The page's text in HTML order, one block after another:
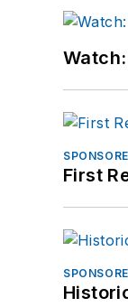
First